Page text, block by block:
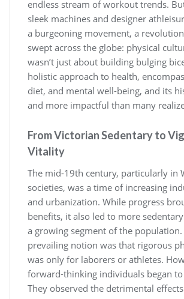
endless stream of workout trends.
sleek machines and designer
a burgeoning movement, a
swept across the globe: physical
wasn’t just about building bulging
holistic approach to health,
diet, and mental well-being, and its
and more impactful than many
From Victorian Sedentary to
Vitality
The mid-19th century, particularly in
societies, was a time of increasing
and urbanization. While progress
benefits, it also led to more
a growing segment of the population.
prevailing notion was that rigorous
was only for laborers or athletes.
forward-thinking individuals began
They observed the detrimental